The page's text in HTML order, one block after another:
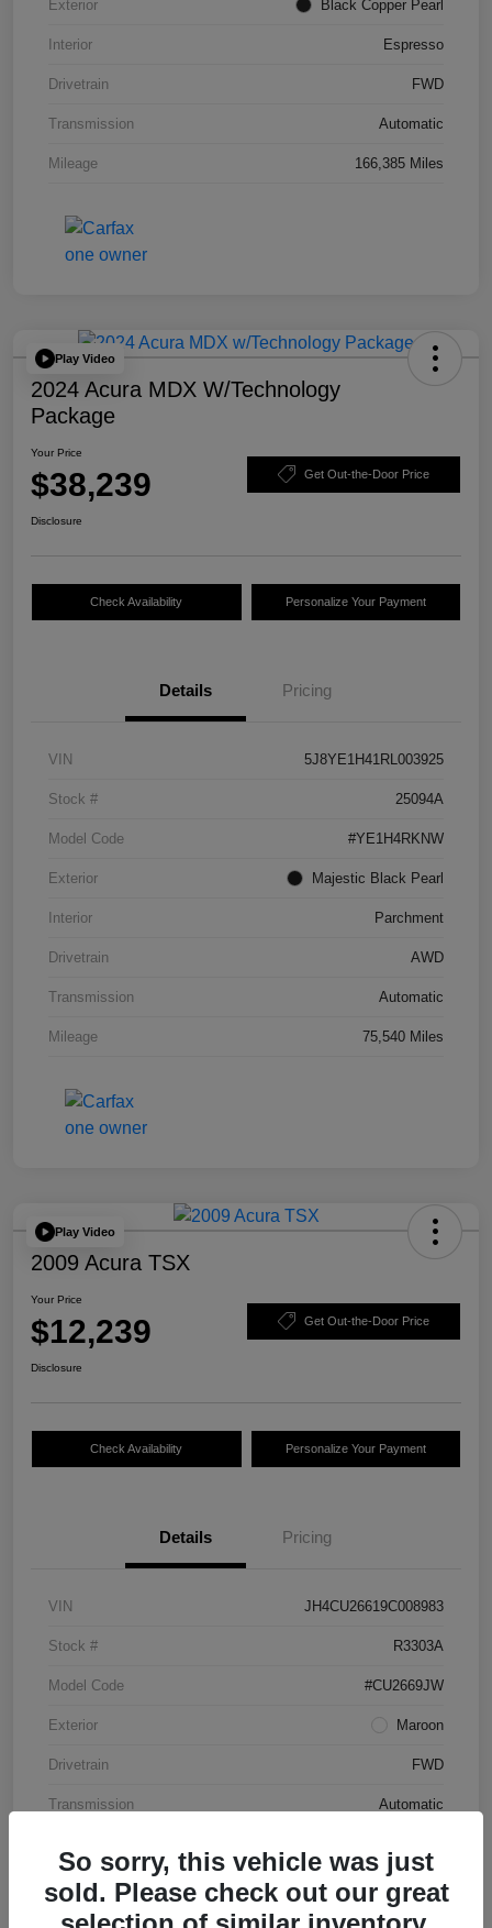
Exterior Black Copper Pearl
Interior Espresso
Drivetrain FWD
Transmission Automatic
Mileage 166,385 Miles
Play Video
2024 Acura MDX W/Technology
Package
Your Price
$38,239 Get Out-the-Door Price
Disclosure
Check Availability Personalize Your Payment
Details Pricing
VIN 5J8YE1H41RL003925
Stock # 25094A
Model Code #YE1H4RKNW
Exterior Majestic Black Pearl
Interior Parchment
Drivetrain AWD
Transmission Automatic
Mileage 75,540 Miles
Play Video
2009 Acura TSX
Your Price
$12,239 Get Out-the-Door Price
Disclosure
Check Availability Personalize Your Payment
Details Pricing
VIN JH4CU26619C008983
Stock # R3303A
Model Code #CU2669JW
Exterior Maroon
Drivetrain FWD
Transmission Automatic
So sorry, this vehicle was just
sold. Please check out our great